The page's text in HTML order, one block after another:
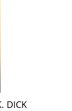
DICK